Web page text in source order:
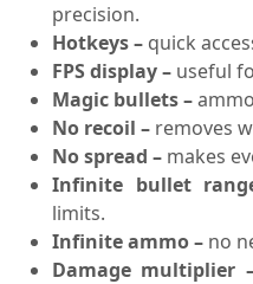
precision.
Hotkeys – quick
FPS display – useful
Magic bullets –
No recoil – removes
No spread – makes
Infinite bullet
limits.
Infinite ammo – no
Damage multiplier